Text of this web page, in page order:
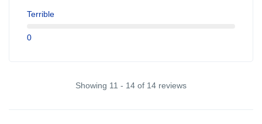
Terrible
0
Showing 11 - 14 of 14 reviews